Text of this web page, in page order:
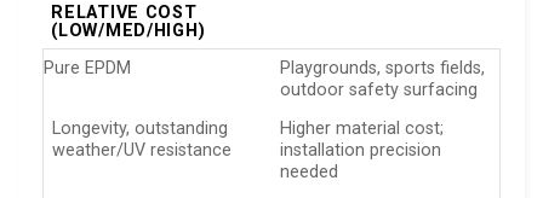
RELATIVE COST
(LOW/MED/HIGH)
Pure EPDM
Playgrounds, sports fields,
outdoor safety surfacing
Longevity, outstanding
weather/UV resistance
Higher material cost;
installation precision
needed